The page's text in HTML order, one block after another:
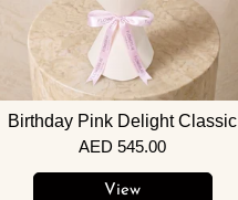
Birthday Pink Delight Classic
AED 545.00
View